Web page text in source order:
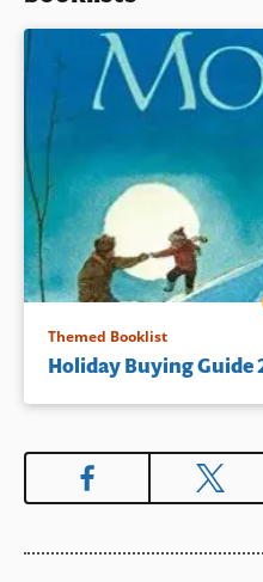
Themed Booklist
Holiday Buying Guide